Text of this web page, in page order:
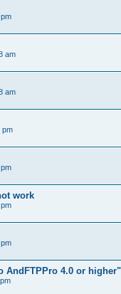
am
am
pm
work
AndFTPPro 4.0 or higher"